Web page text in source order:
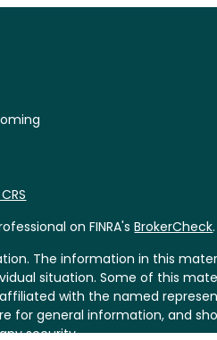
on FINRA'sBrokerCheck.
The information in this
situation. Some of this
with the named
for general information, and
security.